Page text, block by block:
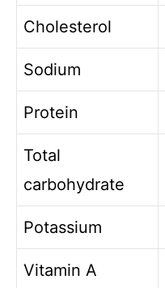
Cholesterol
Sodium
Protein
Total
carbohydrate
Potassium
Vitamin A